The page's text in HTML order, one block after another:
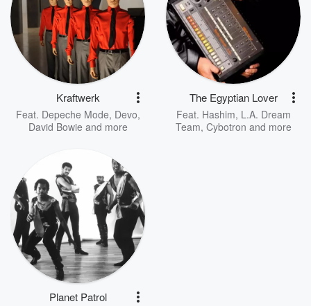
Kraftwerk
Feat. Depeche Mode, Devo,
David Bowie and more
The Egyptian Lover
Feat. Hashim, L.A. Dream
Team, Cybotron and more
Planet Patrol